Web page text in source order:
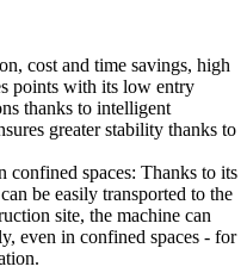
cost and time savings, high
points with its low entry
thanks to intelligent
greater stability thanks to
confined spaces: Thanks to its
be easily transported to the
site, the machine can
even in confined spaces - for